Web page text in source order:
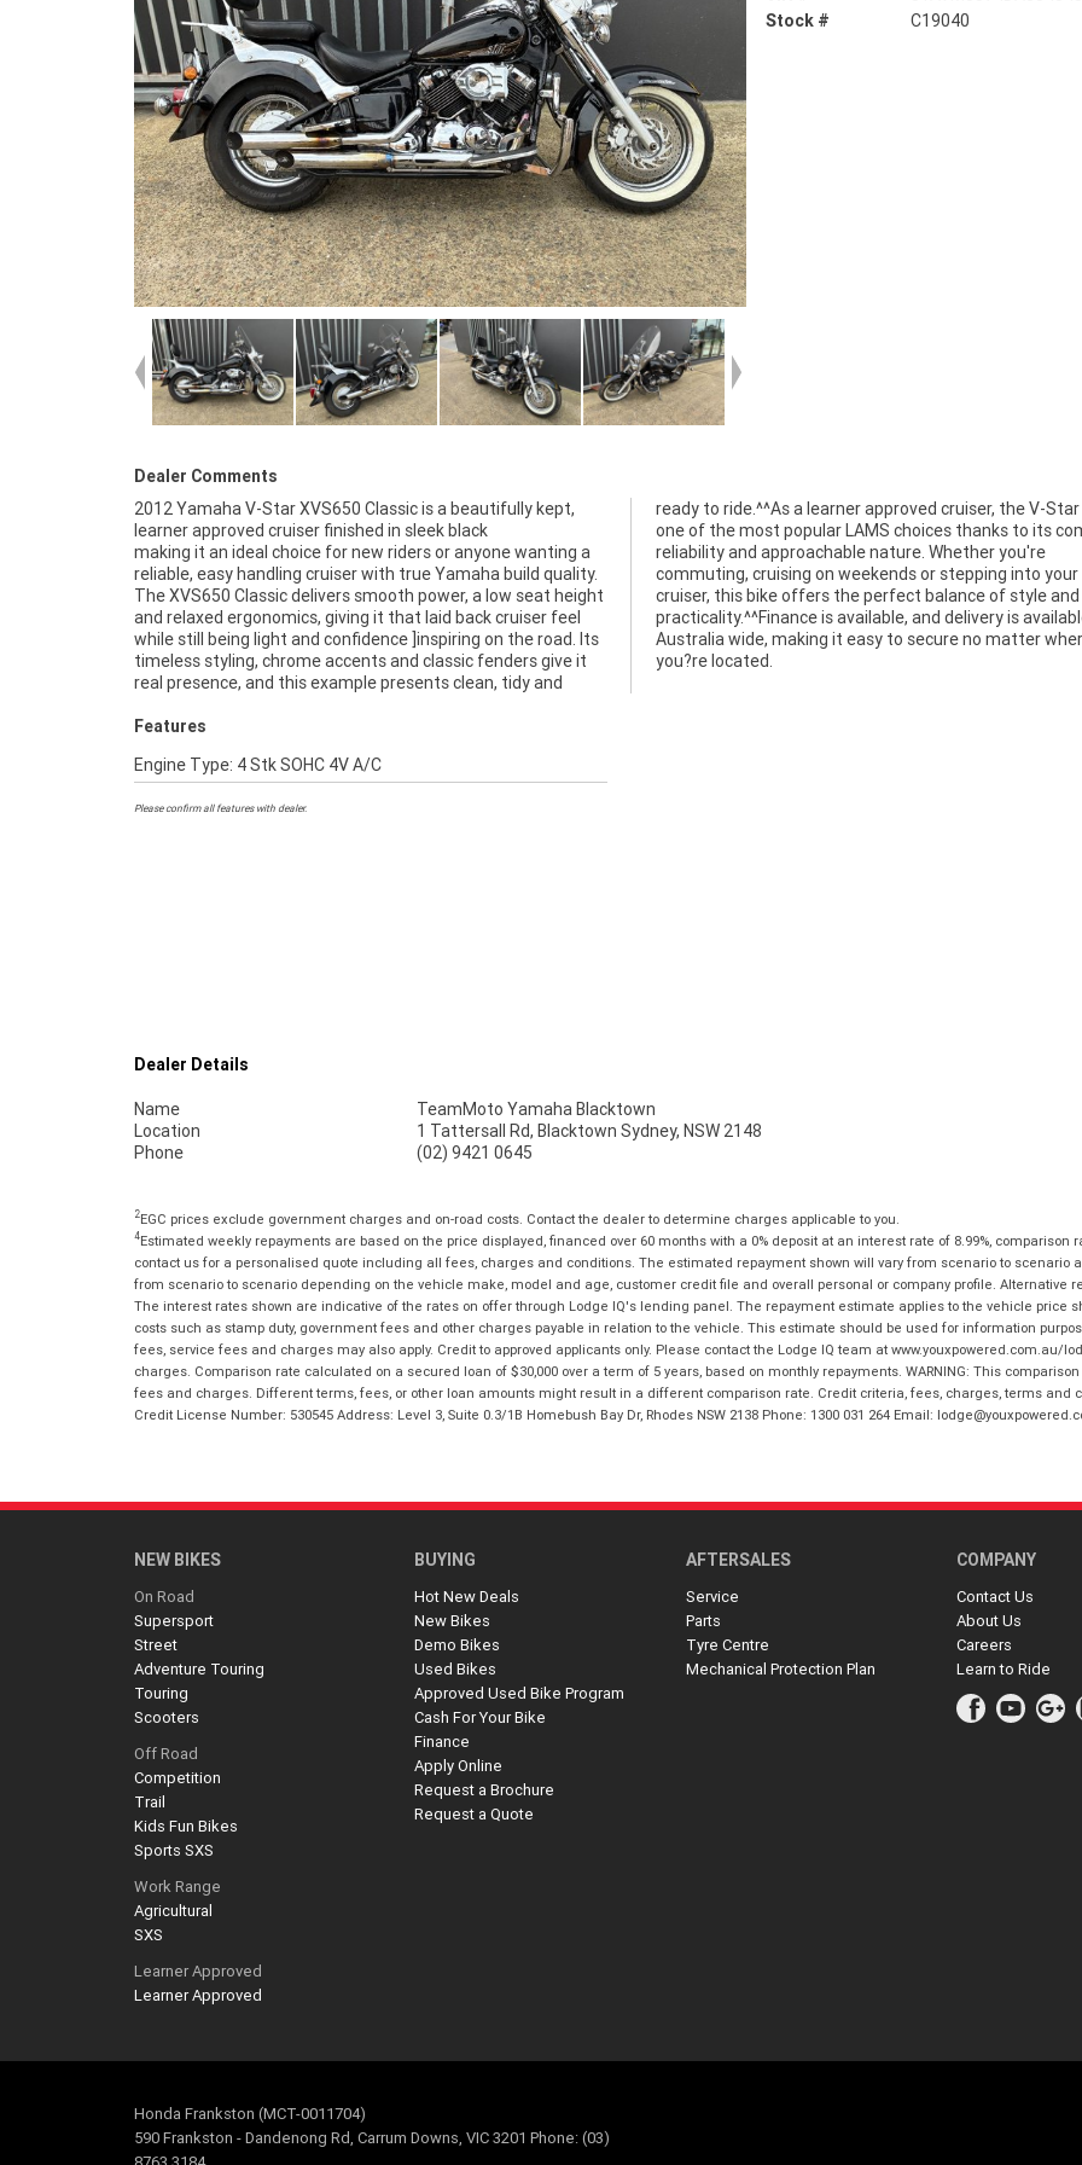
Stock #
C19040
Dealer Comments
2012 Yamaha V-Star XVS650 Classic is a beautifully kept,
learner approved cruiser finished in sleek black
making it an ideal choice for new riders or anyone wanting a
reliable, easy handling cruiser with true Yamaha build quality.
The XVS650 Classic delivers smooth power, a low seat height
and relaxed ergonomics, giving it that laid back cruiser feel
while still being light and confidence ]inspiring on the road. Its
timeless styling, chrome accents and classic fenders give it
real presence, and this example presents clean, tidy and
ready to ride.^^As a learner approved cruiser, the V-
one of the most popular LAMS choices thanks to its
reliability and approachable nature. Whether you're
commuting, cruising on weekends or stepping into your first
cruiser, this bike offers the perfect balance of style and
practicality.^^Finance is available, and delivery is available
Australia wide, making it easy to secure no matter where
you?re located.
Features
Engine Type: 4 Stk SOHC 4V A/C
Please confirm all features with dealer.
Dealer Details
Name
TeamMoto Yamaha Blacktown
Location
1 Tattersall Rd, Blacktown Sydney, NSW 2148
Phone
(02) 9421 0645
2EGC prices exclude government charges and on-road costs. Contact the dealer to determine charges applicable to you.
4Estimated weekly repayments are based on the price displayed, financed over 60 months with a 0% deposit at an interest rate of 8.99%, comparison
contact us for a personalised quote including all fees, charges and conditions. The estimated repayment shown will vary from scenario to
from scenario to scenario depending on the vehicle make, model and age, customer credit file and overall personal or company profile. Alternative
The interest rates shown are indicative of the rates on offer through Lodge IQ's lending panel. The repayment estimate applies to the vehicle price
costs such as stamp duty, government fees and other charges payable in relation to the vehicle. This estimate should be used for information
fees, service fees and charges may also apply. Credit to approved applicants only. Please contact the Lodge IQ team at www.youxpowered.com.au/
charges. Comparison rate calculated on a secured loan of $30,000 over a term of 5 years, based on monthly repayments. WARNING: This
fees and charges. Different terms, fees, or other loan amounts might result in a different comparison rate. Credit criteria, fees, charges, terms and
Credit License Number: 530545 Address: Level 3, Suite 0.3/1B Homebush Bay Dr, Rhodes NSW 2138 Phone: 1300 031 264 Email:
NEW BIKES
On Road
Supersport
Street
Adventure Touring
Touring
Scooters
Off Road
Competition
Trail
Kids Fun Bikes
Sports SXS
Work Range
Agricultural
SXS
Learner Approved
Learner Approved
BUYING
Hot New Deals
New Bikes
Demo Bikes
Used Bikes
Approved Used Bike Program
Cash For Your Bike
Finance
Apply Online
Request a Brochure
Request a Quote
AFTERSALES
Service
Parts
Tyre Centre
Mechanical Protection Plan
COMPANY
Contact Us
About Us
Careers
Learn to Ride
Honda Frankston (MCT-0011704)
590 Frankston - Dandenong Rd, Carrum Downs, VIC 3201 Phone: (03)